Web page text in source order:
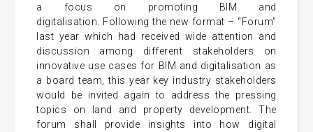
a focus on promoting BIM and
digitalisation. Following the new format – “Forum”
last year which had received wide attention and
discussion among different stakeholders on
innovative use cases for BIM and digitalisation as
a board team, this year key industry stakeholders
would be invited again to address the pressing
topics on land and property development. The
forum shall provide insights into how digital